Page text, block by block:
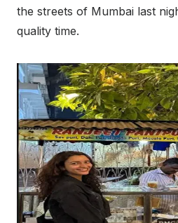
the streets of Mumbai last
quality time.